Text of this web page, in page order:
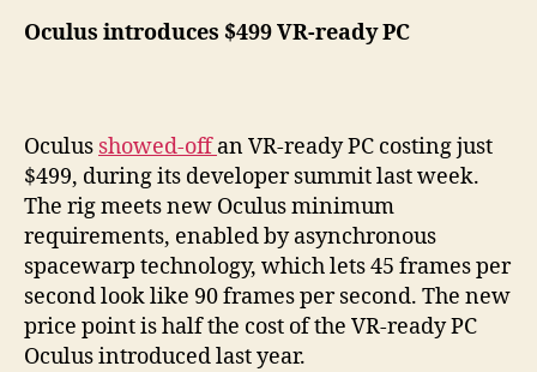
Oculus introduces $499 VR-ready PC
Oculus showed-offan VR-ready PC costing just
$499, during its developer summit last week.
The rig meets new Oculus minimum
requirements, enabled by asynchronous
spacewarp technology, which lets 45 frames per
second look like 90 frames per second. The new
price point is half the cost of the VR-ready PC
Oculus introduced last year.